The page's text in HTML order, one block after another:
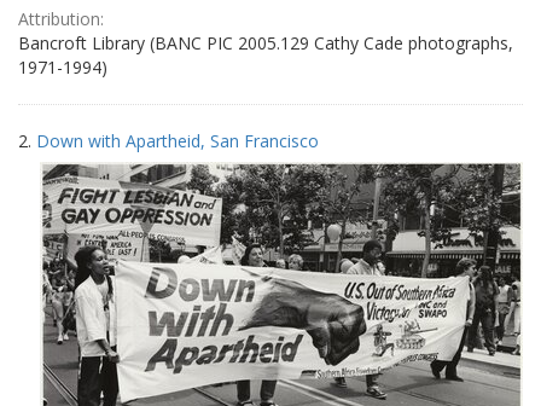
Attribution:
Bancroft Library (BANC PIC 2005.129 Cathy Cade photographs,
1971-1994)
2. Down with Apartheid, San Francisco